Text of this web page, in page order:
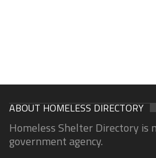
ABOUT HOMELESS DIRECTORY
Homeless Shelter Directory is
government agency.